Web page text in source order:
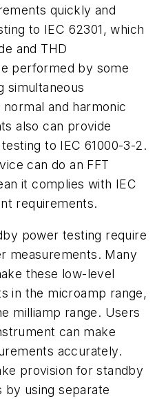
quickly and
to IEC 62301, which
and THD
performed by some
simultaneous
and harmonic
also can provide
to IEC 61000-3-2.
can do an FFT
it complies with IEC
requirements.
power testing require
measurements. Many
these low-level
in the microamp range,
milliamp range. Users
can make
accurately.
provision for standby
by using separate